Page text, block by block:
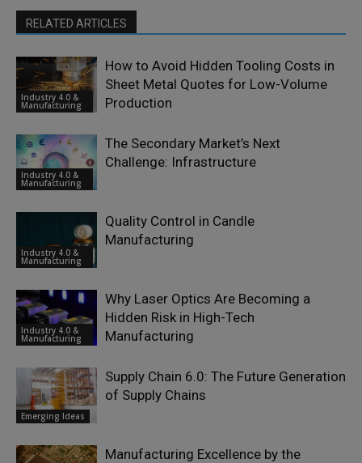
RELATED ARTICLES
Industry 4.0 &
Manufacturing
How to Avoid Hidden Tooling Costs in
Sheet Metal Quotes for Low-Volume
Production
Industry 4.0 &
Manufacturing
The Secondary Market’s Next
Challenge: Infrastructure
Industry 4.0 &
Manufacturing
Quality Control in Candle
Manufacturing
Industry 4.0 &
Manufacturing
Why Laser Optics Are Becoming a
Hidden Risk in High-Tech
Manufacturing
Emerging Ideas
Supply Chain 6.0: The Future Generation
of Supply Chains
Manufacturing Excellence by the